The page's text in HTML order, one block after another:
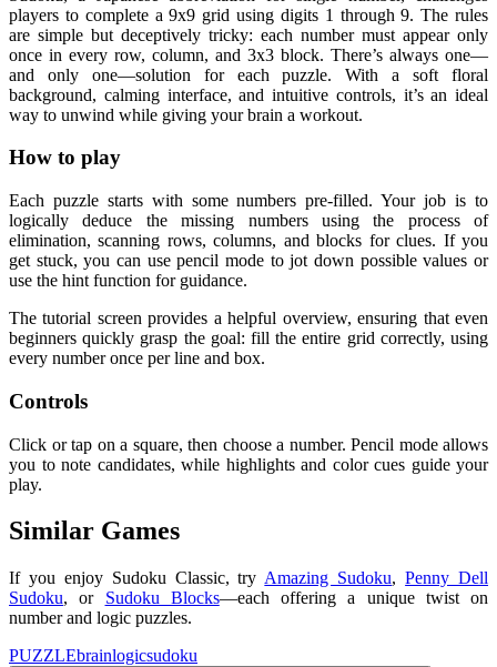
players to complete a 9x9 grid using digits 1 through 9. The rules
are simple but deceptively tricky: each number must appear only
once in every row, column, and 3x3 block. There’s always one—
and only one—solution for each puzzle. With a soft floral
background, calming interface, and intuitive controls, it’s an ideal
way to unwind while giving your brain a workout.
How to play
Each puzzle starts with some numbers pre-filled. Your job is to
logically deduce the missing numbers using the process of
elimination, scanning rows, columns, and blocks for clues. If you
get stuck, you can use pencil mode to jot down possible values or
use the hint function for guidance.
The tutorial screen provides a helpful overview, ensuring that even
beginners quickly grasp the goal: fill the entire grid correctly, using
every number once per line and box.
Controls
Click or tap on a square, then choose a number. Pencil mode allows
you to note candidates, while highlights and color cues guide your
play.
Similar Games
If you enjoy Sudoku Classic, try Amazing Sudoku,Penny Dell
Sudoku, or Sudoku Blocks—each offering a unique twist on
number and logic puzzles.
PUZZLEbrainlogicsudoku